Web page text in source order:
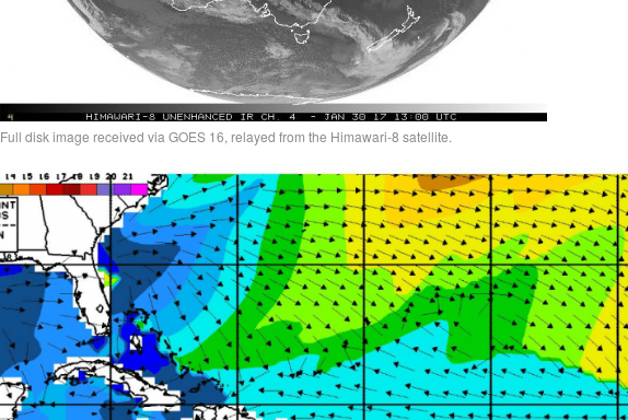
Full disk image received via GOES 16, relayed from the Himawari-8 satellite.